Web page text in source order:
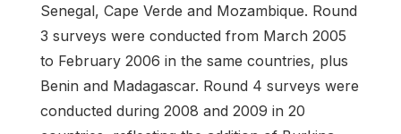
Senegal, Cape Verde and Mozambique. Round
3 surveys were conducted from March 2005
to February 2006 in the same countries, plus
Benin and Madagascar. Round 4 surveys were
conducted during 2008 and 2009 in 20